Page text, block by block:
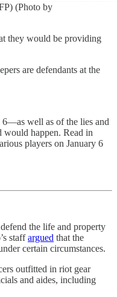
(Photo by
they would be providing
are defendants at the
6—as well as of the lies and
would happen. Read in
players on January 6
the life and property
staffargued that the
certain circumstances.
outfitted in riot gear
and aides, including